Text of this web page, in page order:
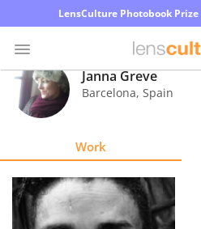
LensCulture Photobook
Photo
Contest
Explore
Janna Greve
Barcelona, Spain
Work